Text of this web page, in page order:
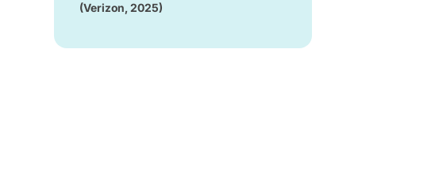
(Verizon, 2025)